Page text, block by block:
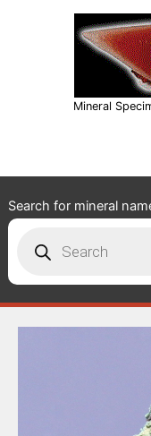
Mineral
Search for mineral
search